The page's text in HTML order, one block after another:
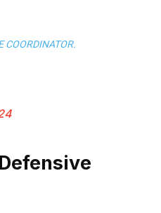
COORDINATOR.